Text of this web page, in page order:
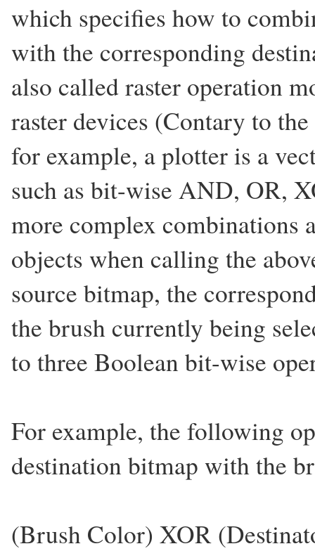
which specifies how to
with the corresponding
also called raster operation
raster devices (Contary to
for example, a plotter is a
such as bit-wise AND, OR,
more complex combinations
objects when calling the
source bitmap, the
the brush currently being
to three Boolean bit-wise
For example, the following
destination bitmap with the
(Brush Color) XOR